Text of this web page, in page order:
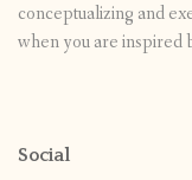
conceptualizing and
when you are inspired
Social